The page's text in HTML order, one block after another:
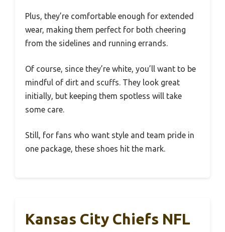
Plus, they’re comfortable enough for extended
wear, making them perfect for both cheering
from the sidelines and running errands.
Of course, since they’re white, you’ll want to be
mindful of dirt and scuffs. They look great
initially, but keeping them spotless will take
some care.
Still, for fans who want style and team pride in
one package, these shoes hit the mark.
Kansas City Chiefs NFL